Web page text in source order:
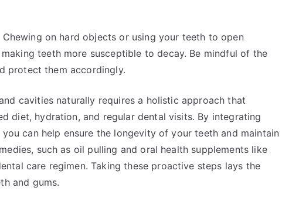
on hard objects or using your teeth to open
teeth more susceptible to decay. Be mindful of the
protect them accordingly.
cavities naturally requires a holistic approach that
diet, hydration, and regular dental visits. By integrating
can help ensure the longevity of your teeth and maintain
such as oil pulling and oral health supplements like
care regimen. Taking these proactive steps lays the
and gums.